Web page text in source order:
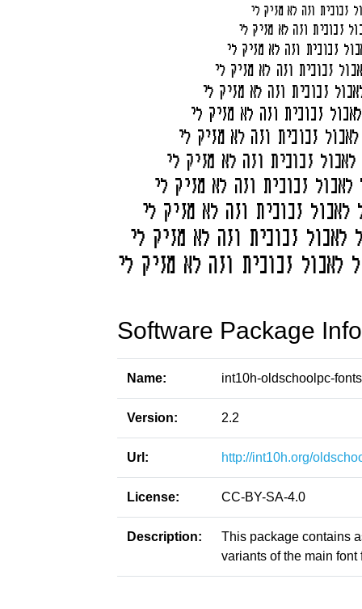
Software Package
Name: int10h-oldschoolpc-
Version: 2.2
Url: http://int10h.org/
License: CC-BY-SA-4.0
Description:
This package contains
variants of the main font